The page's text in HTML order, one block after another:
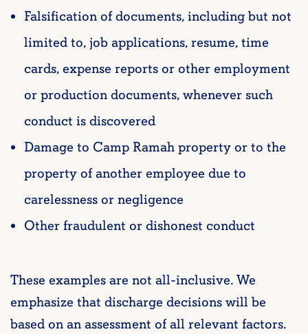
Falsification of documents, including but not
limited to, job applications, resume, time
cards, expense reports or other employment
or production documents, whenever such
conduct is discovered
Damage to Camp Ramah property or to the
property of another employee due to
carelessness or negligence
Other fraudulent or dishonest conduct
These examples are not all-inclusive. We
emphasize that discharge decisions will be
based on an assessment of all relevant factors.